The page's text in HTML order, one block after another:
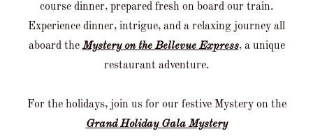
course dinner, prepared fresh on board our train.
Experience dinner, intrigue, and a relaxing journey all
aboard theMystery on the Bellevue Express, a unique
restaurant adventure.
For the holidays, join us for our festive Mystery on the
Grand Holiday Gala Mystery